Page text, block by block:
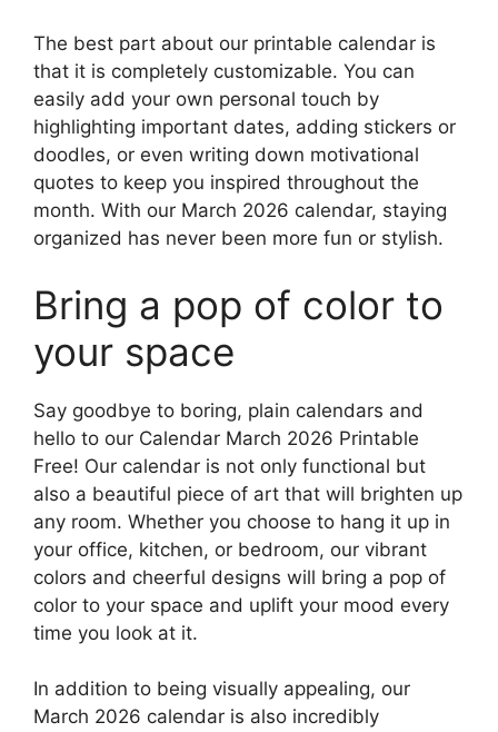
The best part about our printable calendar is
that it is completely customizable. You can
easily add your own personal touch by
highlighting important dates, adding stickers or
doodles, or even writing down motivational
quotes to keep you inspired throughout the
month. With our March 2026 calendar, staying
organized has never been more fun or stylish.
Bring a pop of color to
your space
Say goodbye to boring, plain calendars and
hello to our Calendar March 2026 Printable
Free! Our calendar is not only functional but
also a beautiful piece of art that will brighten up
any room. Whether you choose to hang it up in
your office, kitchen, or bedroom, our vibrant
colors and cheerful designs will bring a pop of
color to your space and uplift your mood every
time you look at it.
In addition to being visually appealing, our
March 2026 calendar is also incredibly